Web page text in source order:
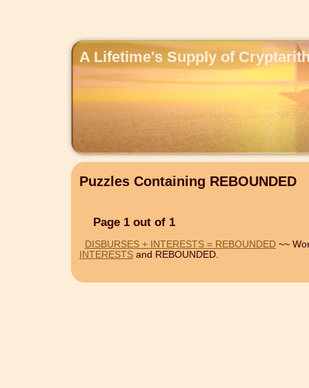
A Lifetime's Supply of
Puzzles Containing REBOUNDED
Page 1 out of 1
DISBURSES + INTERESTS = REBOUNDED ~~
INTERESTS and REBOUNDED.